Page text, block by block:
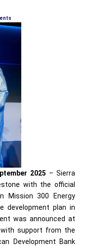
2025 – Sierra
with the official
Mission 300 Energy
development plan in
was announced at
with support from the
Development Bank